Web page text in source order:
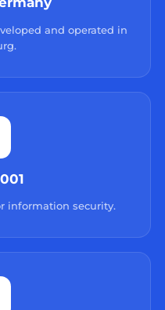
and operated in
information security.